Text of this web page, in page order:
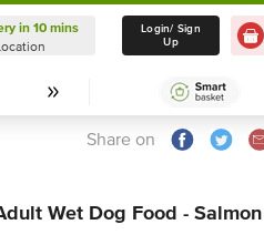
Delivery in 10 mins
Select Location
in 10 mins
Login/ Sign
Up
Share on
Wet Dog Food - Salmon